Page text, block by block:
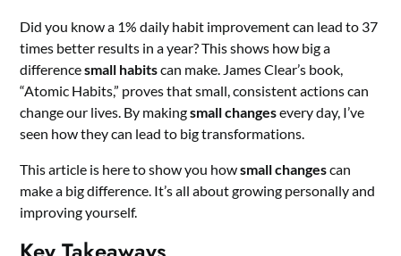
Did you know a 1% daily habit improvement can lead to 37
times better results in a year? This shows how big a
differencesmall habitscan make. James Clear’s book,
“Atomic Habits,” proves that small, consistent actions can
change our lives. By makingsmall changesevery day, I’ve
seen how they can lead to big transformations.
This article is here to show you howsmall changescan
make a big difference. It’s all about growing personally and
improving yourself.